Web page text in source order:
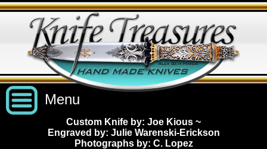
Menu
Custom Handmade Knives
Custom Knife by: Joe Kious ~
Engraved by: Julie Warenski-Erickson
Photographs by: C. Lopez